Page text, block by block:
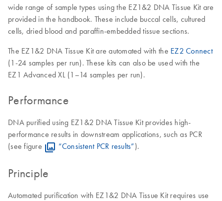
wide range of sample types using the EZ1&2 DNA Tissue Kit are
provided in the handbook. These include buccal cells, cultured
cells, dried blood and paraffin-embedded tissue sections.
The EZ1&2 DNA Tissue Kit are automated with the EZ2 Connect
(1-24 samples per run). These kits can also be used with the
EZ1 Advanced XL (1–14 samples per run).
Performance
DNA purified using EZ1&2 DNA Tissue Kit provides high-
performance results in downstream applications, such as PCR
(see figure
“Consistent PCR results”).
Principle
Automated purification with EZ1&2 DNA Tissue Kit requires use